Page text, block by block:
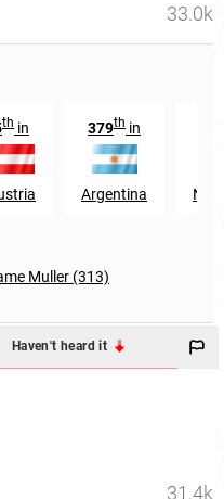
33.0k
th in 379th in
Argentina
Muller (313)
Haven't heard it
31.4k